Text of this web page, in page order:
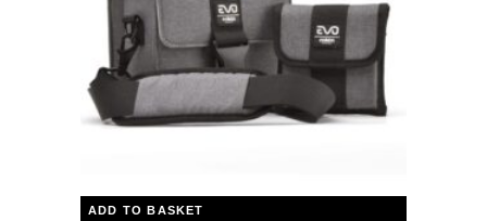
ADD TO BASKET